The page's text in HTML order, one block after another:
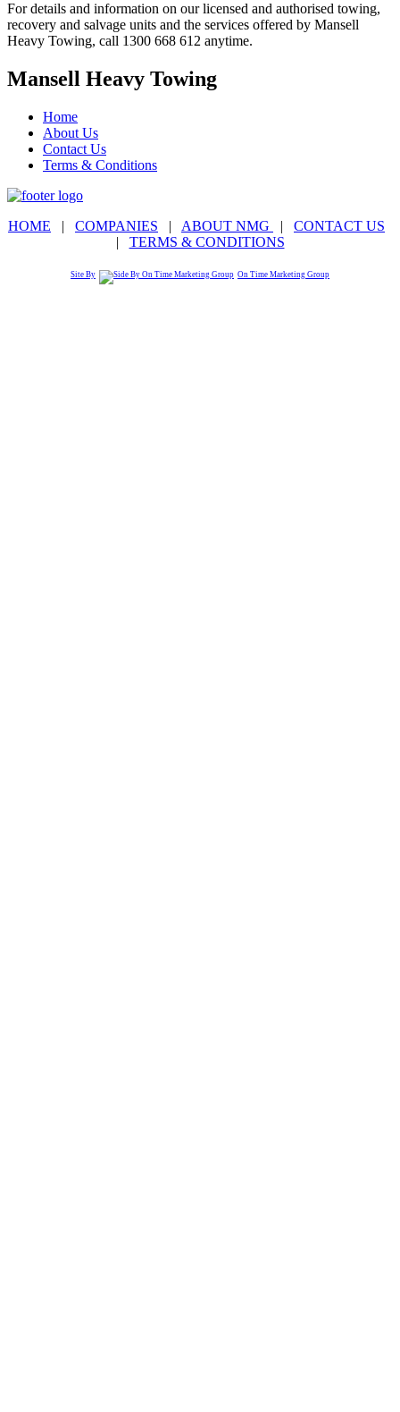
For details and information on our licensed and authorised towing,
recovery and salvage units and the services offered by Mansell
Heavy Towing, call 1300 668 612 anytime.
Mansell Heavy Towing
Home
About Us
Contact Us
Terms & Conditions
HOME | COMPANIES | ABOUT NMG | CONTACT US
| TERMS & CONDITIONS
Site By On Time Marketing Group